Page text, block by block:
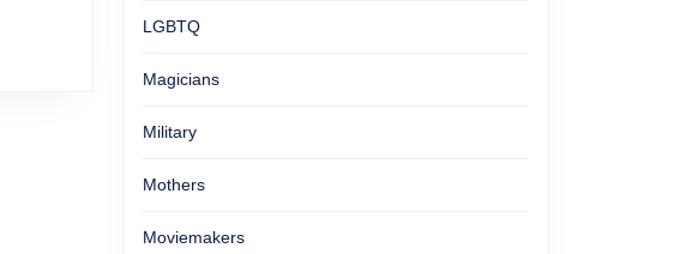
LGBTQ
Magicians
Military
Mothers
Moviemakers